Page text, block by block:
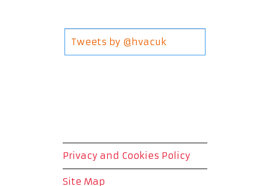
Tweets by @hvacuk
Privacy and Cookies Policy
Site Map